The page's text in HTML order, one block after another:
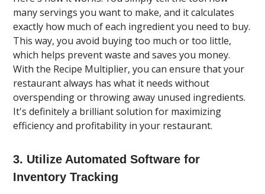
many servings you want to make, and it calculates
exactly how much of each ingredient you need to buy.
This way, you avoid buying too much or too little,
which helps prevent waste and saves you money.
With the Recipe Multiplier, you can ensure that your
restaurant always has what it needs without
overspending or throwing away unused ingredients.
It's definitely a brilliant solution for maximizing
efficiency and profitability in your restaurant.
3. Utilize Automated Software for
Inventory Tracking